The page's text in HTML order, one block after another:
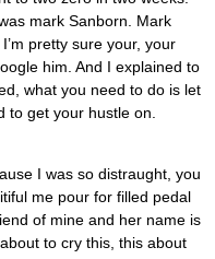
mark Sanborn. Mark
pretty sure your, your
him. And I explained to
what you need to do is let
to get your hustle on.
I was so distraught, you
me pour for filled pedal
of mine and her name is
to cry this, this about